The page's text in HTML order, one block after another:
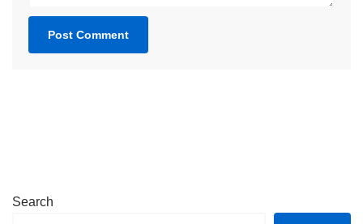
Search